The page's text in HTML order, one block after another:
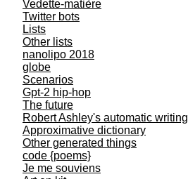
Vedette-matière
Twitter bots
Lists
Other lists
nanolipo 2018
globe
Scenarios
Gpt-2 hip-hop
The future
Robert Ashley's automatic writing
Approximative dictionary
Other generated things
code {poems}
Je me souviens